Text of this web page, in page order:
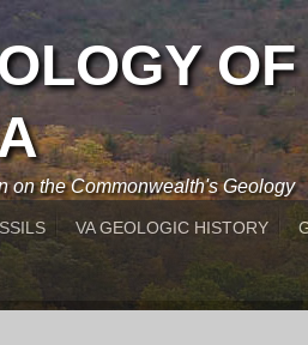
OF
on the Commonwealth's Geology
VA GEOLOGIC HISTORY